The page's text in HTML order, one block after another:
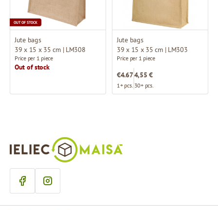
OUT OF STOCK
Jute bags
39 x 15 x 35 cm | LM308
Price per 1 piece
Out of stock
Jute bags
39 x 15 x 35 cm | LM303
Price per 1 piece
€4.67
1+ pcs.
4,55 €
30+ pcs.